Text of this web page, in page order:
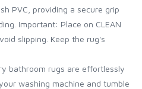
PVC, providing a secure grip
Important: Place on CLEAN
slipping. Keep the rug's
bathroom rugs are effortlessly
washing machine and tumble